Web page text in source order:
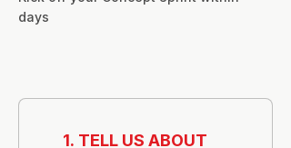
days
1. TELL US ABOUT